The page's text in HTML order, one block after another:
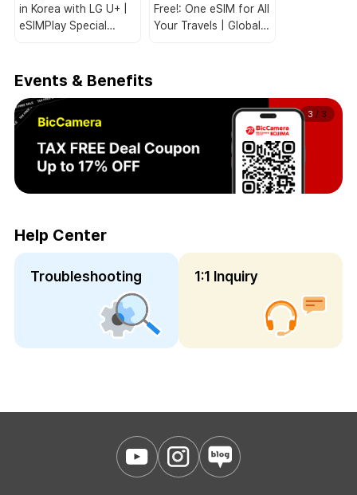
in Korea with LG U+ |
eSIMPlay Special
Free!: One eSIM for All
Your Travels | Global
Events & Benefits
3 / 3
Help Center
Troubleshooting 1:1 Inquiry